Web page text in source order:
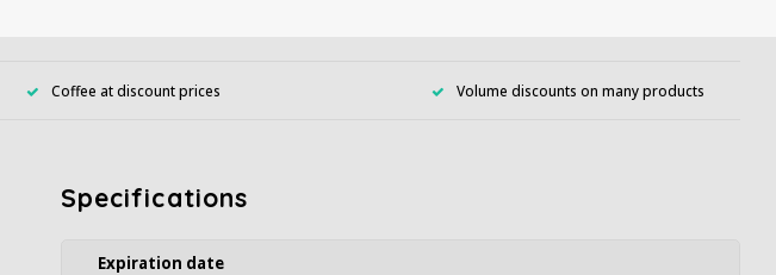
Coffee at discount prices Volume discounts on many products
Specifications
Expiration date